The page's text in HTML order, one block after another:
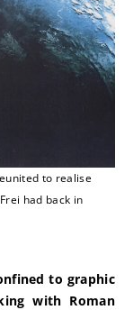
to realise
had back in
to graphic
with Roman